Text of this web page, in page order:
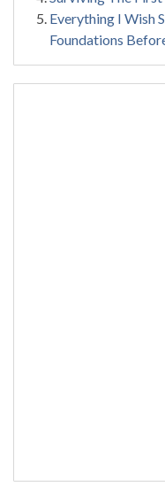
Everything I Wish
Foundations